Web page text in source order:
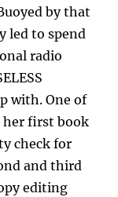
by that
led to spend
radio
with. One of
her first book
check for
and third
editing